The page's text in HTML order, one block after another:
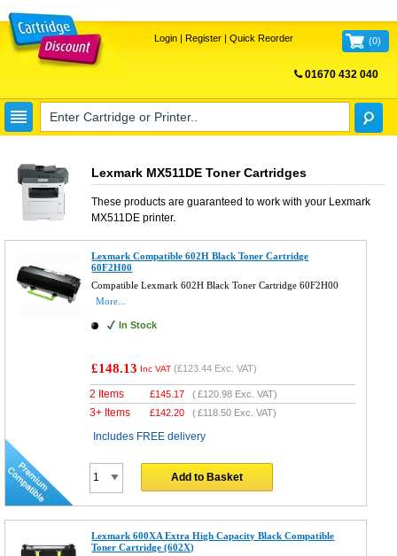
Login| Register| Quick Reorder (0)
01670 432 040
Lexmark MX511DE Toner Cartridges
These products are guaranteed to work with your Lexmark
MX511DEprinter.
Lexmark Compatible 602H Black Toner Cartridge
60F2H00
Compatible Lexmark 602H Black Toner Cartridge 60F2H00
More...
In Stock
£148.13 Inc VAT (£123.44 Exc. VAT)
2 Items £145.17 (£120.98 Exc. VAT)
3+ Items £142.20 (£118.50 Exc. VAT)
Includes FREE delivery
Add to Basket
Lexmark 600XA Extra High Capacity Black Compatible
Toner Cartridge (602X)